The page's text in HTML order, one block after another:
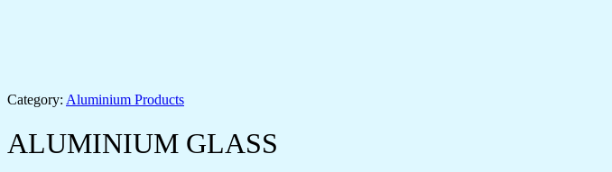
Category: Aluminium Products
ALUMINIUM GLASS